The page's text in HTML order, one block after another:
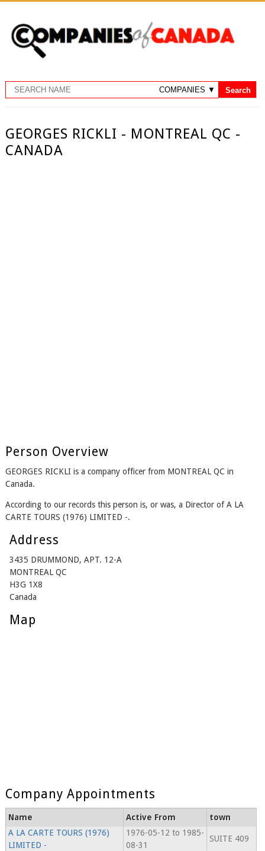
GEORGES RICKLI - MONTREAL QC -
CANADA
Person Overview
GEORGES RICKLI is a company officer from MONTREAL QC in
Canada.
According to our records this person is, or was, a Director of A LA
CARTE TOURS (1976) LIMITED -.
Address
3435 DRUMMOND, APT. 12-A
MONTREAL QC
H3G 1X8
Canada
Map
Company Appointments
Name Active From
town
A LA CARTE TOURS (1976)
LIMITED -
1976-05-12 to 1985-
08-31
SUITE 409